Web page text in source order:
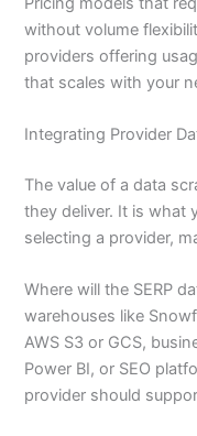
without volume
providers offering
that scales with your
Integrating Provider
The value of a data
they deliver. It is what
selecting a provider,
Where will the SERP
warehouses like
AWS S3 or GCS,
Power BI, or SEO
provider should